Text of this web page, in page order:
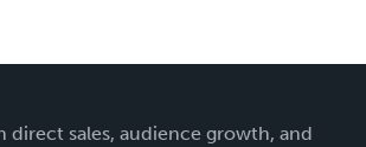
direct sales, audience growth, and